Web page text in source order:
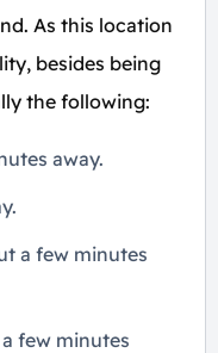
As this location
besides being
the following:
away.
a few minutes
few minutes